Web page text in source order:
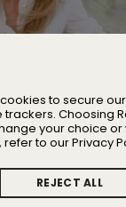
Elliott
stress, and building
wellbeing brands
to secure
Choosing
your choice
to our Privacy
REJECT ALL